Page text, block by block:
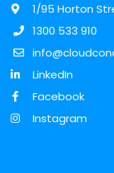
1/95 Horton
1300 533 910
LinkedIn
Facebook
Instagram